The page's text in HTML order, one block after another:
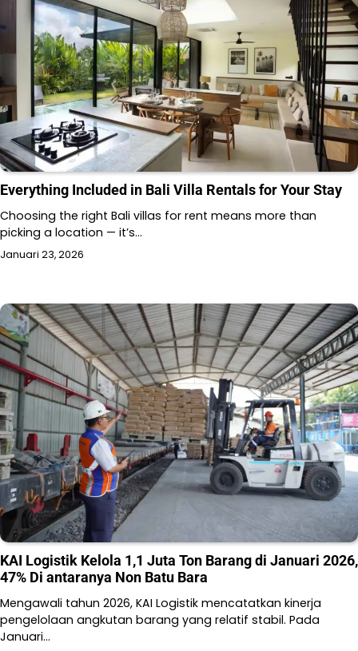
Everything Included in Bali Villa Rentals for Your Stay
Choosing the right Bali villas for rent means more than
picking a location — it’s…
Januari 23, 2026
KAI Logistik Kelola 1,1 Juta Ton Barang di Januari 2026,
47% Di antaranya Non Batu Bara
Mengawali tahun 2026, KAI Logistik mencatatkan kinerja
pengelolaan angkutan barang yang relatif stabil. Pada
Januari…